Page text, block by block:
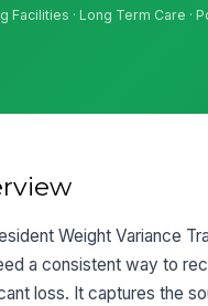
Facilities · Long Term Care ·
Weight Variance
a consistent way to
loss. It captures the